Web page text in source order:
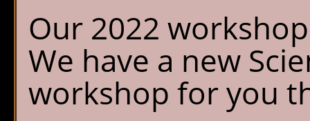
Our 2022
We have a new
workshop for you